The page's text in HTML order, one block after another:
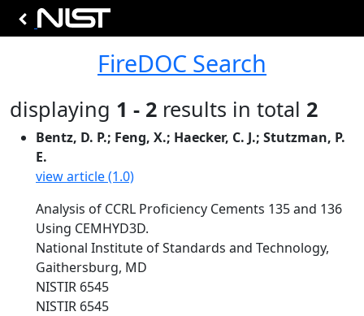
FireDOC Search
displaying 1 - 2 results in total 2
Bentz, D. P.; Feng, X.; Haecker, C. J.; Stutzman, P.
E.
view article (1.0)
Analysis of CCRL Proficiency Cements 135 and 136
Using CEMHYD3D.
National Institute of Standards and Technology,
Gaithersburg, MD
NISTIR 6545
NISTIR 6545